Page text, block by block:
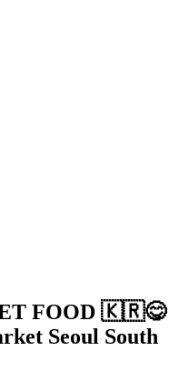
FOOD 🇰🇷😋
Seoul South